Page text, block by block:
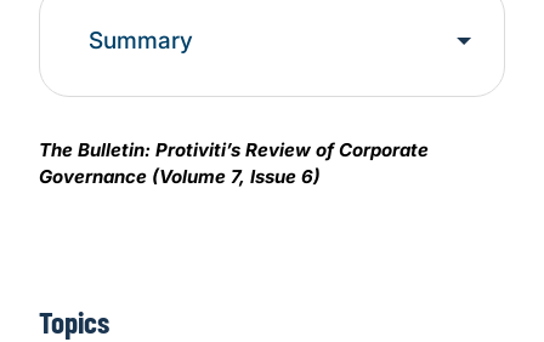
Summary
The Bulletin: Protiviti’s Review of Corporate
Governance (Volume 7, Issue 6)
Topics